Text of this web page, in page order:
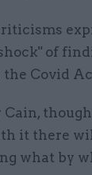
of
the Covid
Cain,
it there
what by